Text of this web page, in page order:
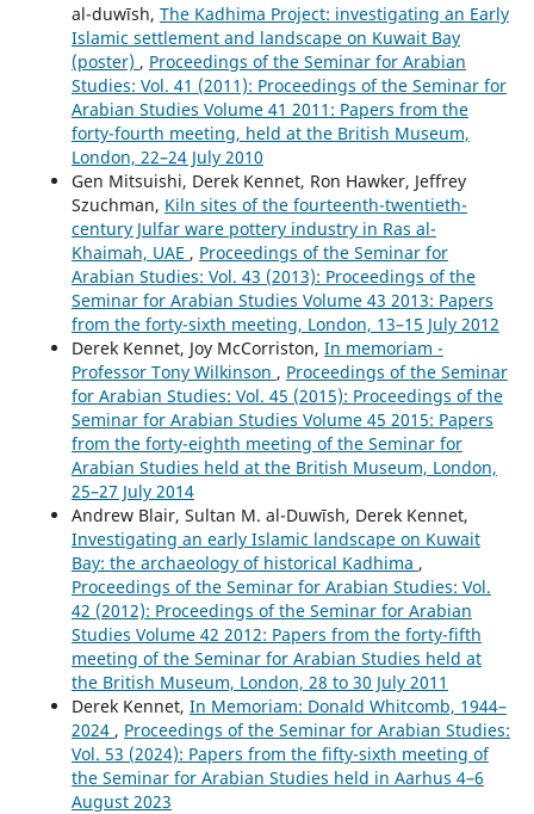
al-duwīsh, The Kadhima Project: investigating an Early
Islamic settlement and landscape on Kuwait Bay
(poster) , Proceedings of the Seminar for Arabian
Studies: Vol. 41 (2011): Proceedings of the Seminar for
Arabian Studies Volume 41 2011: Papers from the
forty-fourth meeting, held at the British Museum,
London, 22–24 July 2010
Gen Mitsuishi, Derek Kennet, Ron Hawker, Jeffrey
Szuchman, Kiln sites of the fourteenth-twentieth-
century Julfar ware pottery industry in Ras al-
Khaimah, UAE , Proceedings of the Seminar for
Arabian Studies: Vol. 43 (2013): Proceedings of the
Seminar for Arabian Studies Volume 43 2013: Papers
from the forty-sixth meeting, London, 13–15 July 2012
Derek Kennet, Joy McCorriston, In memoriam -
Professor Tony Wilkinson , Proceedings of the Seminar
for Arabian Studies: Vol. 45 (2015): Proceedings of the
Seminar for Arabian Studies Volume 45 2015: Papers
from the forty-eighth meeting of the Seminar for
Arabian Studies held at the British Museum, London,
25–27 July 2014
Andrew Blair, Sultan M. al-Duwīsh, Derek Kennet,
Investigating an early Islamic landscape on Kuwait
Bay: the archaeology of historical Kadhima ,
Proceedings of the Seminar for Arabian Studies: Vol.
42 (2012): Proceedings of the Seminar for Arabian
Studies Volume 42 2012: Papers from the forty-fifth
meeting of the Seminar for Arabian Studies held at
the British Museum, London, 28 to 30 July 2011
Derek Kennet, In Memoriam: Donald Whitcomb, 1944–
2024 , Proceedings of the Seminar for Arabian Studies:
Vol. 53 (2024): Papers from the fifty-sixth meeting of
the Seminar for Arabian Studies held in Aarhus 4–6
August 2023